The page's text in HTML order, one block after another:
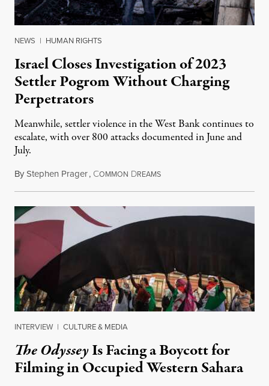
NEWS | HUMAN RIGHTS
Israel Closes Investigation of 2023
Settler Pogrom Without Charging
Perpetrators
Meanwhile, settler violence in the West Bank continues to
escalate, with over 800 attacks documented in June and
July.
ByStephen Prager, COMMON DREAMSAugust 1, 2026
INTERVIEW | CULTURE & MEDIA
The OdysseyIs Facing a Boycott for
Filming in Occupied Western Sahara